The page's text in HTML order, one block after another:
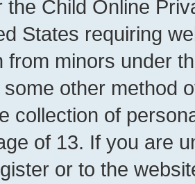
the Child Online
States requiring
from minors under
other method
collection of
of 13. If you are
or to the